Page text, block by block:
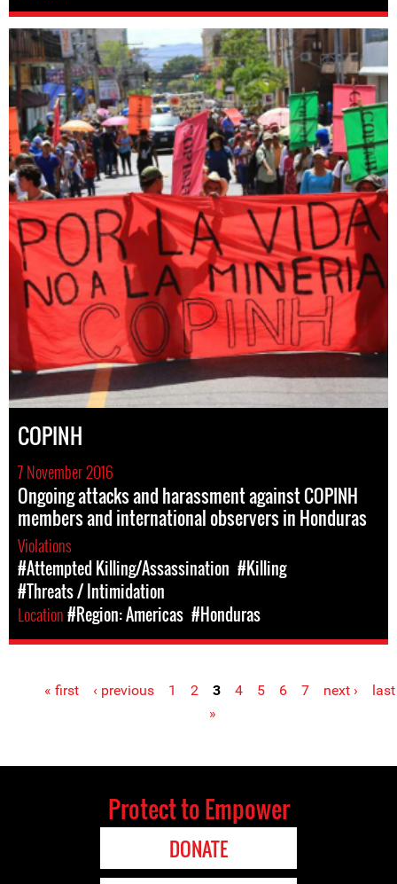
COPINH
7 November 2016
Ongoing attacks and harassment against COPINH
members and international observers in Honduras
Violations
#Attempted Killing/Assassination #Killing
#Threats / Intimidation
Location#Region: Americas #Honduras
Pages« first ‹ previous 1 2 3 4 5 6 7 next ›
last
»
Protect to Empower
DONATE